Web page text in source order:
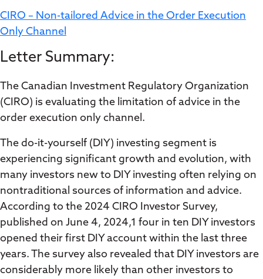
CIRO – Non-tailored Advice in the Order Execution
Only Channel
Letter Summary:
The Canadian Investment Regulatory Organization
(CIRO) is evaluating the limitation of advice in the
order execution only channel.
The do-it-yourself (DIY) investing segment is
experiencing significant growth and evolution, with
many investors new to DIY investing often relying on
nontraditional sources of information and advice.
According to the 2024 CIRO Investor Survey,
published on June 4, 2024,1 four in ten DIY investors
opened their first DIY account within the last three
years. The survey also revealed that DIY investors are
considerably more likely than other investors to